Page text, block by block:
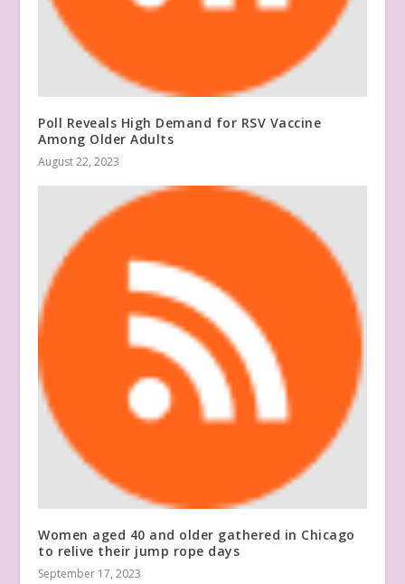
Poll Reveals High Demand for RSV Vaccine
Among Older Adults
August 22, 2023
Women aged 40 and older gathered in Chicago
to relive their jump rope days
September 17, 2023